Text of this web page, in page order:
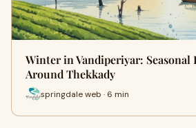
Winter in Vandiperiyar: Seasonal
Around Thekkady
springdale web · 6 min